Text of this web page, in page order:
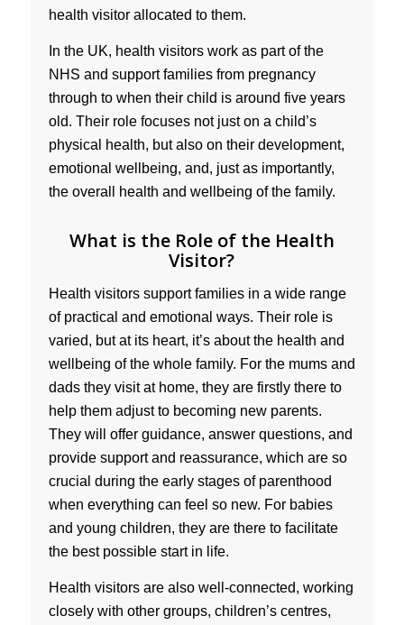
health visitor allocated to them.
In the UK, health visitors work as part of the
NHS and support families from pregnancy
through to when their child is around five years
old. Their role focuses not just on a child’s
physical health, but also on their development,
emotional wellbeing, and, just as importantly,
the overall health and wellbeing of the family.
What is the Role of the Health
Visitor?
Health visitors support families in a wide range
of practical and emotional ways. Their role is
varied, but at its heart, it’s about the health and
wellbeing of the whole family. For the mums and
dads they visit at home, they are firstly there to
help them adjust to becoming new parents.
They will offer guidance, answer questions, and
provide support and reassurance, which are so
crucial during the early stages of parenthood
when everything can feel so new. For babies
and young children, they are there to facilitate
the best possible start in life.
Health visitors are also well-connected, working
closely with other groups, children’s centres,